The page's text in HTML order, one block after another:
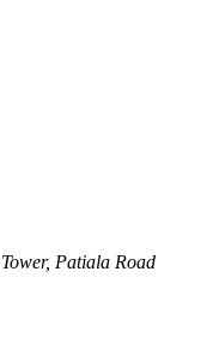
Patiala Road